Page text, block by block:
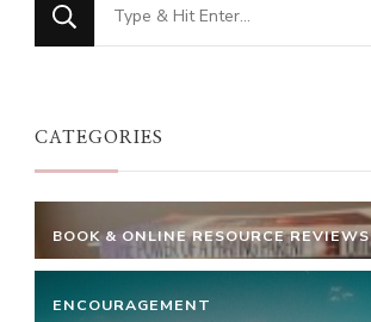
for
CATEGORIES
BOOK & ONLINE RESOURCE REVIEWS
ENCOURAGEMENT